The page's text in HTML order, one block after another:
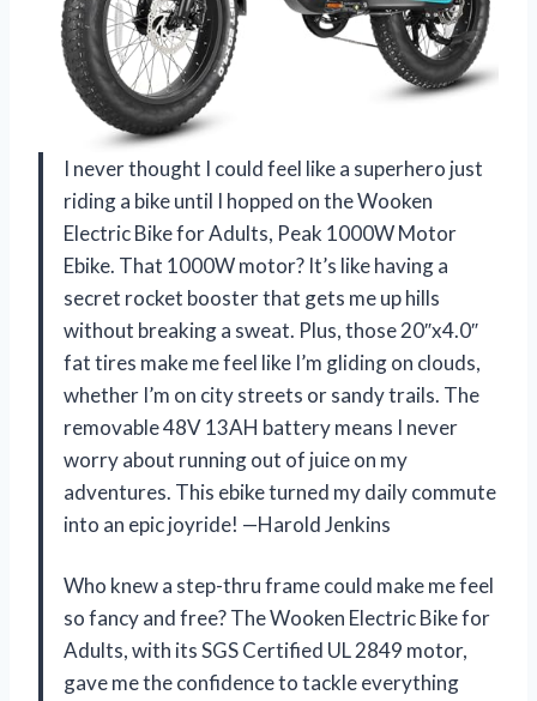
I never thought I could feel like a superhero just
riding a bike until I hopped on the Wooken
Electric Bike for Adults, Peak 1000W Motor
Ebike. That 1000W motor? It’s like having a
secret rocket booster that gets me up hills
without breaking a sweat. Plus, those 20″x4.0″
fat tires make me feel like I’m gliding on clouds,
whether I’m on city streets or sandy trails. The
removable 48V 13AH battery means I never
worry about running out of juice on my
adventures. This ebike turned my daily commute
into an epic joyride! —Harold Jenkins
Who knew a step-thru frame could make me feel
so fancy and free? The Wooken Electric Bike for
Adults, with its SGS Certified UL 2849 motor,
gave me the confidence to tackle everything